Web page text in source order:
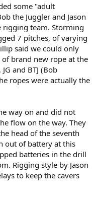
some "adult
the Juggler and Jason
rigging team. Storming
7 pitches, of varying
said we could only
brand new rope at the
and BTJ (Bob
ropes were actually the
way on and did not
flow on the way. They
head of the seventh
out of battery at this
batteries in the drill
Rigging style by Jason
to keep the cavers